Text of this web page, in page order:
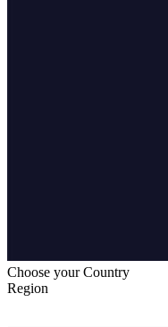
Choose your Country
Region